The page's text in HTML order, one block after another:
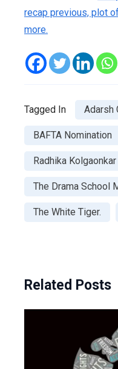
recap previous, plot
more.
Tagged In Adarsh
BAFTA Nomination
Radhika Kolgaonkar
The Drama School
The White Tiger.
Related Posts